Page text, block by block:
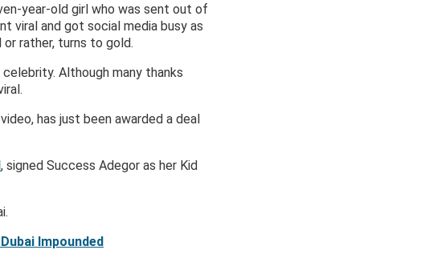
year-old girl who was sent out of
viral and got social media busy as
rather, turns to gold.
Although many thanks
has just been awarded a deal
, signed Success Adegor as her Kid
Impounded